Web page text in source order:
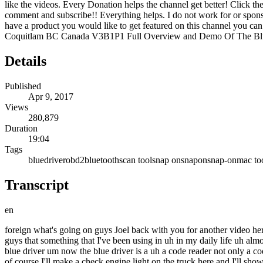
like the videos. Every Donation helps the channel get better! Click
comment and subscribe!! Everything helps. I do not work for or
have a product you would like to get featured on this channel you
Coquitlam BC Canada V3B1P1 Full Overview and Demo Of The
Details
Published
Apr 9, 2017
Views
280,879
Duration
19:04
Tags
bluedriverobd2bluetoothscan toolsnap onsnaponsnap-onmac
Transcript
en
foreign what's going on guys Joel back with you for another video here on the Snap-on tool review uh you may be asking why am I in the realm of Doom today and I wanted to bring something special to you guys that something that I've been using in uh in my daily life uh almost every day um in the shop so what I wanted to show you was something that I'm that I'm really excited to show you actually and this is the blue driver um now the blue driver is a uh a code reader not only a code reader it has many more functions I wanted to show you guys some of the functionality of it show you some of the things that it does and of course I'll make a check engine light on the truck here and I'll show you guys how to scan and stuff like that so um now uh just quickly blue driver is a Canadian company uh this is a Bluetooth scan tool or a dongle or as some people call it it is a generic scan tool but it does have make specific codes um and then on top of that uh fixes for those codes the most commonly reported fixes for those codes uh as well as diagnostic information it's great it's a great little tool I've been using it for somewhere around two years now um a lot of information about this I can give you guys so let's get into the video and I'm going to show you guys some of the features of this thing uh the customization that's in the menus now blue driver is only for Android and iOS they did recently just update the Android app and I'm going to show you uh some of the features in the Android app that were that have been available to us in the iOS version for quite a while so I use both I use um with my iPhone and I also use it with an Android tablet so um the Android tablet's not as quick it's an older tablet but that's what we're going to be showing you with the screenshots and the screen recordings and stuff like that so uh let's get into the video and show you some of the awesome features of the blue driver now um obviously I don't mind my dirty truck but you want the key on so let's turn the key on and uh let's go down here and plug in the blue driver now it's gonna Flash Blue and when it's connected it's going to flash uh this means that there's no connection or there's an error when it's connected it's going to flash a whole bunch of blue lights so um not a big deal it's super easy to connect I'm going to show you guys how to do that right now all right guys uh sorry for the shoddy camera work here right now but we're going to swipe over and we are going to pull down our Bluetooth menu um unplug the blue driver really quick and plug her back in and we're gonna scan see the blue driver right there it's going to pair and connect and just like that we are ready to go uh so go out of there and this is what the blue driver app looks like again this is available on Android and and uh in iOS and it's going to load up the program which is actually a very user friendly program so I'm going to switch over to some screen recording and I'm going to show you exactly some of the functionalities of this thing okay so some of the great features on this thing here uh uh first off vehicle info this is one of the more the most powerful tools you can have um of course at the top we have the VIN which I've blurred out a little bit for you guys